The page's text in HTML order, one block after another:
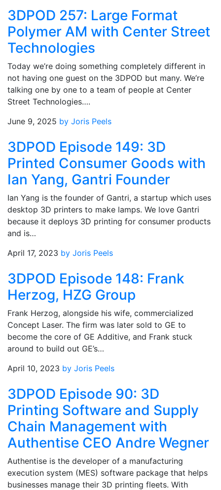
3DPOD 257: Large Format
Polymer AM with Center Street
Technologies
Today we’re doing something completely different in
not having one guest on the 3DPOD but many. We’re
talking one by one to a team of people at Center
Street Technologies….
June 9, 2025 by Joris Peels
3DPOD Episode 149: 3D
Printed Consumer Goods with
Ian Yang, Gantri Founder
Ian Yang is the founder of Gantri, a startup which uses
desktop 3D printers to make lamps. We love Gantri
because it deploys 3D printing for consumer products
and is…
April 17, 2023 by Joris Peels
3DPOD Episode 148: Frank
Herzog, HZG Group
Frank Herzog, alongside his wife, commercialized
Concept Laser. The firm was later sold to GE to
become the core of GE Additive, and Frank stuck
around to build out GE’s…
April 10, 2023 by Joris Peels
3DPOD Episode 90: 3D
Printing Software and Supply
Chain Management with
Authentise CEO Andre Wegner
Authentise is the developer of a manufacturing
execution system (MES) software package that helps
businesses manage their 3D printing fleets. With